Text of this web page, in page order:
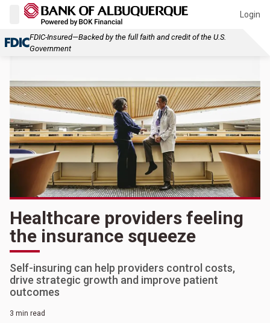
Login
FDIC-Insured—Backed by the full faith and credit of the U.S.
Government
Healthcare providers feeling
the insurance squeeze
Self-insuring can help providers control costs,
drive strategic growth and improve patient
outcomes
3 min read